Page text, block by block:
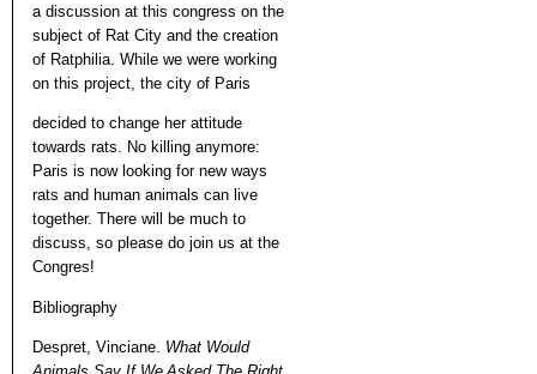
a discussion at this congress on the
subject of Rat City and the creation
of Ratphilia. While we were working
on this project, the city of Paris
decided to change her attitude
towards rats. No killing anymore:
Paris is now looking for new ways
rats and human animals can live
together. There will be much to
discuss, so please do join us at the
Congres!
Bibliography
Despret, Vinciane. What Would